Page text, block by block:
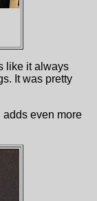
like it always
It was pretty
adds even more